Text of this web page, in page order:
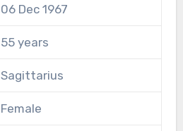
06 Dec 1967
55 years
Sagittarius
Female